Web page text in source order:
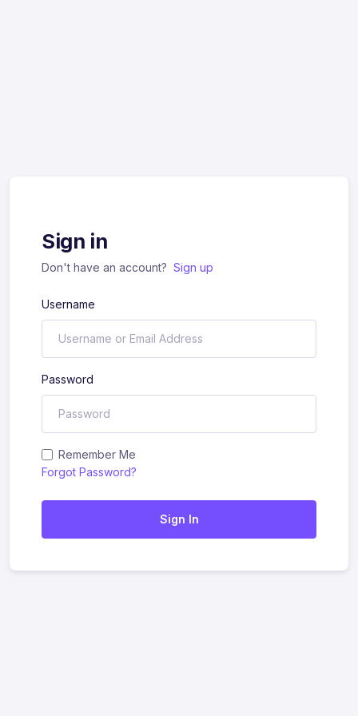
Sign in
Don't have an account? Sign up
Username
Password
Remember Me
Forgot Password?
Sign In